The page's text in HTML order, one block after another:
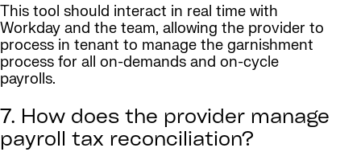
This tool should interact in real time with
Workday and the team, allowing the provider to
process in tenant to manage the garnishment
process for all on-demands and on-cycle
payrolls.
7. How does the provider manage
payroll tax reconciliation?